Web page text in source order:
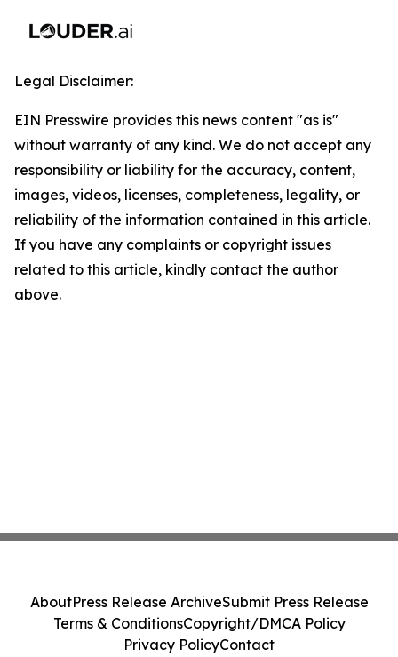
Legal Disclaimer:
EIN Presswire provides this news content "as is"
without warranty of any kind. We do not accept any
responsibility or liability for the accuracy, content,
images, videos, licenses, completeness, legality, or
reliability of the information contained in this article.
If you have any complaints or copyright issues
related to this article, kindly contact the author
above.
AboutPress Release ArchiveSubmit Press Release
Terms & ConditionsCopyright/DMCA Policy
Privacy PolicyContact